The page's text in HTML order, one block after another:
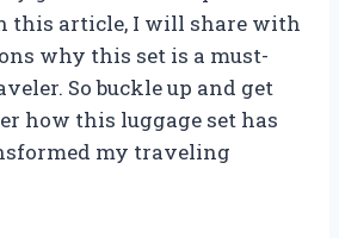
this article, I will share with
why this set is a must-
So buckle up and get
how this luggage set has
my traveling